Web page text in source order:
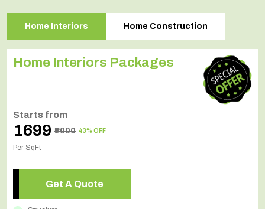
Home Interiors Home Construction
Home Interiors Packages
Starts from
₹1699 ₹2000 43% OFF
Per SqFt
Get A Quote